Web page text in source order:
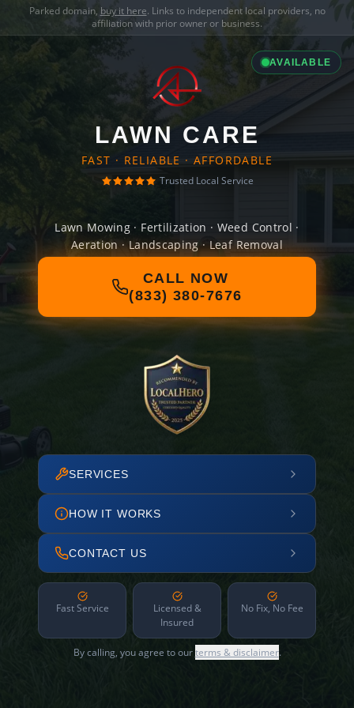
Parked domain, buy it here. Links to independent local providers, no
affiliation with prior owner or business.
AVAILABLE
LAWN CARE
FAST · RELIABLE · AFFORDABLE
Trusted Local Service
Lawn Mowing · Fertilization · Weed Control ·
Aeration · Landscaping · Leaf Removal
CALL NOW
(833) 380-7676
SERVICES
HOW IT WORKS
CONTACT US
Fast Service
Licensed &
Insured
No Fix, No Fee
By calling, you agree to ourterms & disclaimer.